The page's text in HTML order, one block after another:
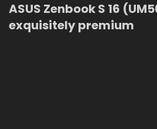
ASUS Zenbook S 16
exquisitely premium